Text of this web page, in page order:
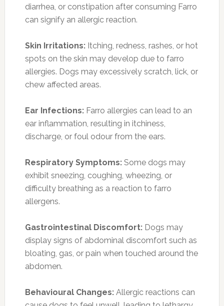
diarrhea, or constipation after consuming Farro
can signify an allergic reaction.
Skin Irritations:Itching, redness, rashes, or hot
spots on the skin may develop due to farro
allergies. Dogs may excessively scratch, lick, or
chew affected areas.
Ear Infections: Farro allergies can lead to an
ear inflammation, resulting in itchiness,
discharge, or foul odour from the ears.
Respiratory Symptoms:Some dogs may
exhibit sneezing, coughing, wheezing, or
difficulty breathing as a reaction to farro
allergens.
Gastrointestinal Discomfort:Dogs may
display signs of abdominal discomfort such as
bloating, gas, or pain when touched around the
abdomen.
Behavioural Changes:Allergic reactions can